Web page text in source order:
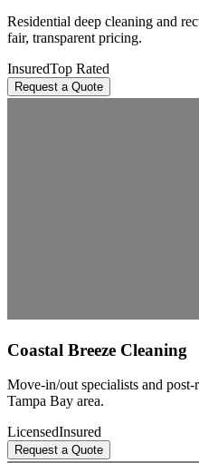
Residential deep cleaning and
fair, transparent pricing.
InsuredTop Rated
Request a Quote
Coastal Breeze Cleaning
Move-in/out specialists and
Tampa Bay area.
LicensedInsured
Request a Quote